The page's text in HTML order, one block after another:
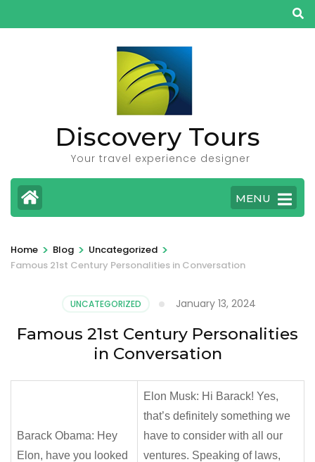
to
Discovery Tours
Your travel experience designer
MENU
Home > Blog > Uncategorized >
Famous 21st Century Personalities in Conversation
UNCATEGORIZED January 13, 2024
Famous 21st Century Personalities
in Conversation
Barack Obama: Hey
Elon, have you looked
Elon Musk: Hi Barack! Yes,
that’s definitely something we
have to consider with all our
ventures. Speaking of laws,